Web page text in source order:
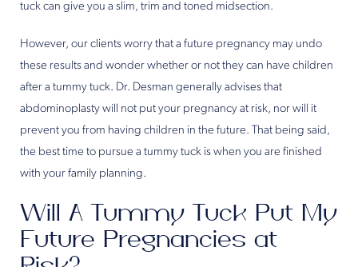
tuck can give you a slim, trim and toned midsection.
However, our clients worry that a future pregnancy may undo
these results and wonder whether or not they can have children
after a tummy tuck. Dr. Desman generally advises that
abdominoplasty will not put your pregnancy at risk, nor will it
prevent you from having children in the future. That being said,
the best time to pursue a tummy tuck is when you are finished
with your family planning.
Will A Tummy Tuck Put My
Future Pregnancies at